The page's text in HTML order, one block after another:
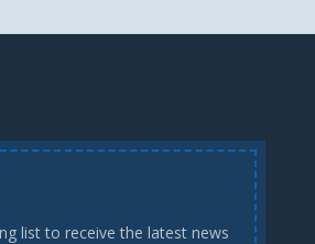
list to receive the latest news